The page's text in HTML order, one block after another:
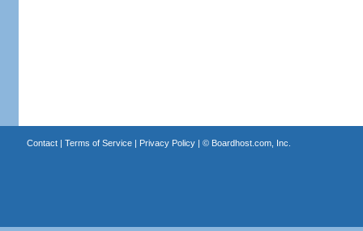
Contact| Terms of Service| Privacy Policy| © Boardhost.com, Inc.